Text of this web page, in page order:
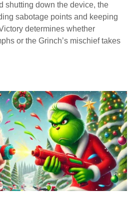
shutting down the device, the
sabotage points and keeping
determines whether
or the Grinch’s mischief takes